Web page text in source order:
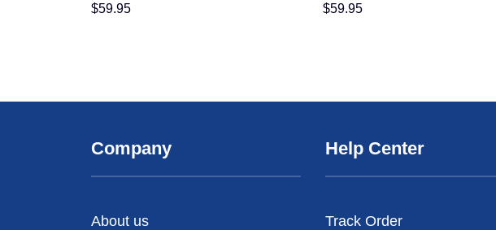
$59.95 $59.95
Company
About us
Help Center
Track Order